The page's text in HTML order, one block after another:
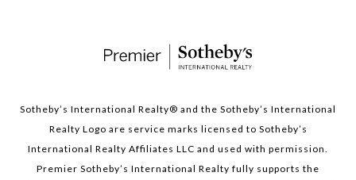
Sotheby’s International Realty®️ and the Sotheby’s International
Realty Logo are service marks licensed to Sotheby’s
International Realty Affiliates LLC and used with permission.
Premier Sotheby’s International Realty fully supports the